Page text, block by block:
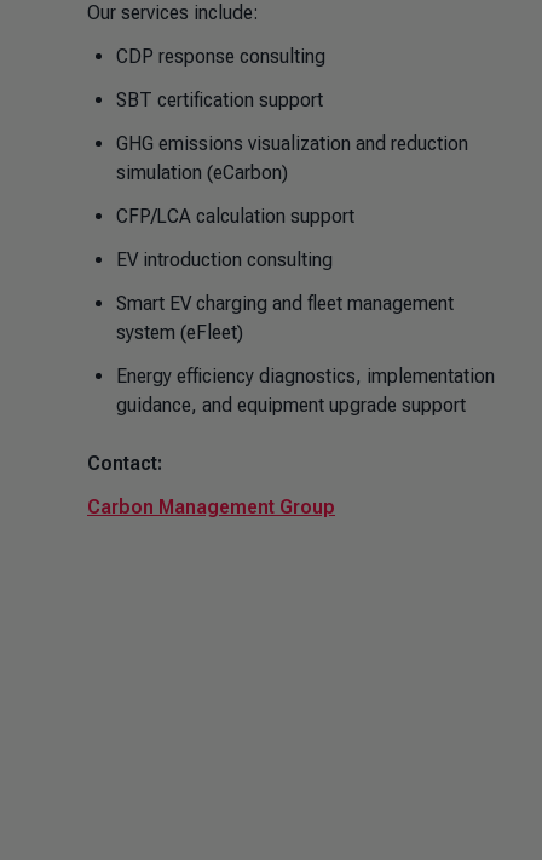
Our services include:
CDP response consulting
SBT certification support
GHG emissions visualization and reduction
simulation (eCarbon)
CFP/LCA calculation support
EV introduction consulting
Smart EV charging and fleet management
system (eFleet)
Energy efficiency diagnostics, implementation
guidance, and equipment upgrade support
Contact:
Carbon Management Group